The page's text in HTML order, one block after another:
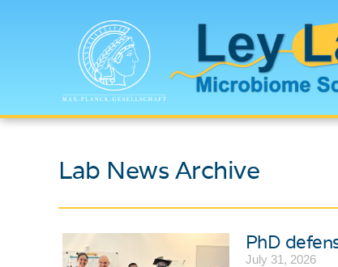
Lab News Archive
PhD
July 31, 2026